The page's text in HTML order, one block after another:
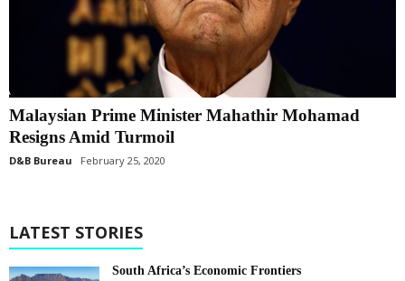
Malaysian Prime Minister Mahathir Mohamad
Resigns Amid Turmoil
D&B Bureau February 25, 2020
LATEST STORIES
South Africa’s Economic Frontiers